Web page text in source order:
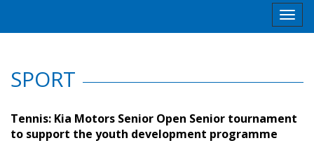
SPORT
Tennis: Kia Motors Senior Open Senior tournament
to support the youth development programme